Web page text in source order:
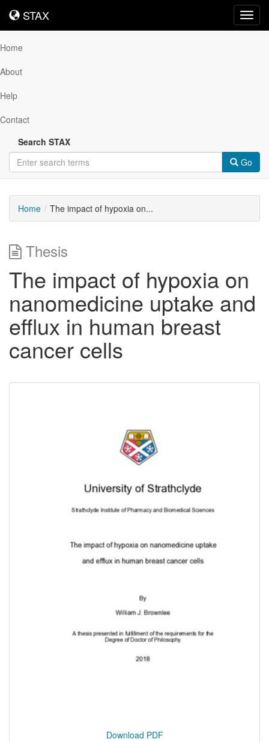
STAX
STAX
Home
About
Help
Contact
Search STAX
Go
Home The impact of hypoxia on...
Thesis
The impact of hypoxia on
nanomedicine uptake and
efflux in human breast
cancer cells
Download PDF